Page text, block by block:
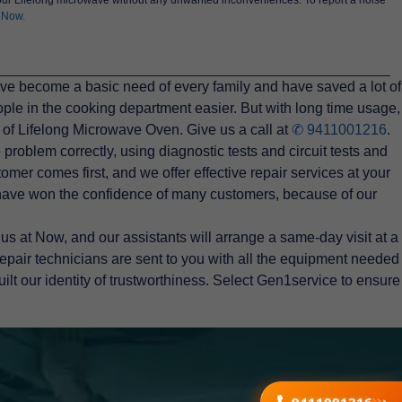
Now.
become a basic need of every family and have saved a lot of
in the cooking department easier. But with long time usage,
Lifelong Microwave Oven. Give us a call at ✆ 9411001216.
correctly, using diagnostic tests and circuit tests and
comes first, and we offer effective repair services at your
won the confidence of many customers, because of our
at Now, and our assistants will arrange a same-day visit at a
technicians are sent to you with all the equipment needed
our identity of trustworthiness. Select Gen1service to ensure